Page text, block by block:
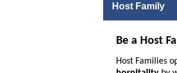
Host Family
Be a Host
Host Families